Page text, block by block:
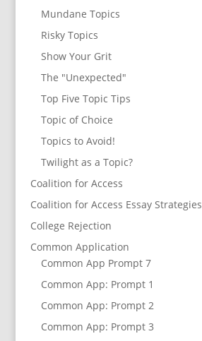
Mundane Topics
Risky Topics
Show Your Grit
The "Unexpected"
Top Five Topic Tips
Topic of Choice
Topics to Avoid!
Twilight as a Topic?
Coalition for Access
Coalition for Access Essay Strategies
College Rejection
Common Application
Common App Prompt 7
Common App: Prompt 1
Common App: Prompt 2
Common App: Prompt 3